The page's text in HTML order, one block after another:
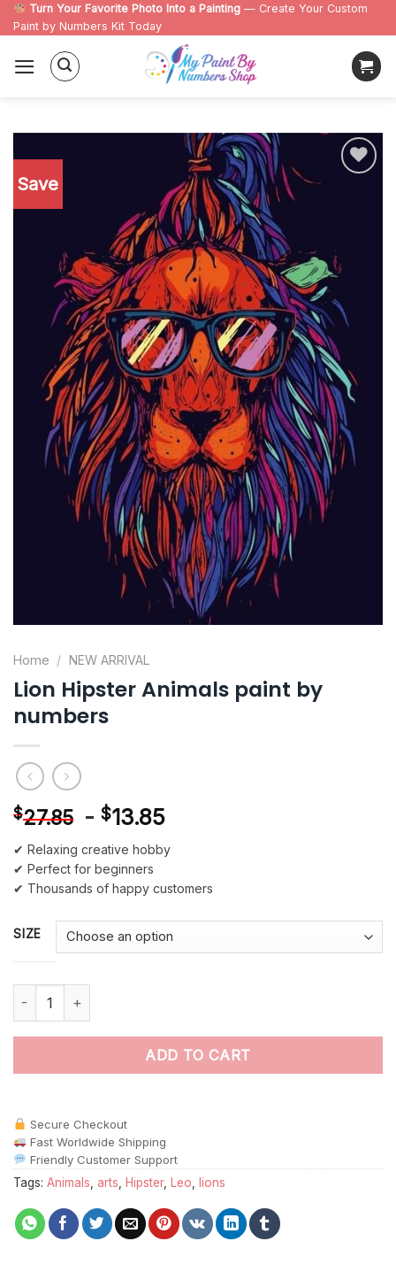
Skip
to
content
Turn Your Favorite Photo Into a Painting — Create Your Custom
Paint by Numbers Kit Today
Save
Home / NEW ARRIVAL
Lion Hipster Animals paint by
numbers
$27.85 - $13.85
✔ Relaxing creative hobby
✔ Perfect for beginners
✔ Thousands of happy customers
SIZE
ADD TO CART
Secure Checkout
Fast Worldwide Shipping
Friendly Customer Support
Tags: Animals arts Hipster, Leo lions